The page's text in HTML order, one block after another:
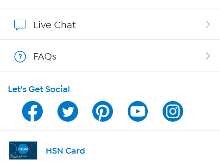
Show Hosts
Shop With HSN
HSN on Mobile
Program Guide
Channel Finder
Live Chat
FAQs
Let's Get Social
HSN Card